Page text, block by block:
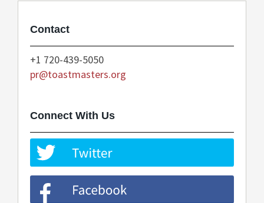
Contact
+1 720-439-5050
pr@toastmasters.org
Connect With Us